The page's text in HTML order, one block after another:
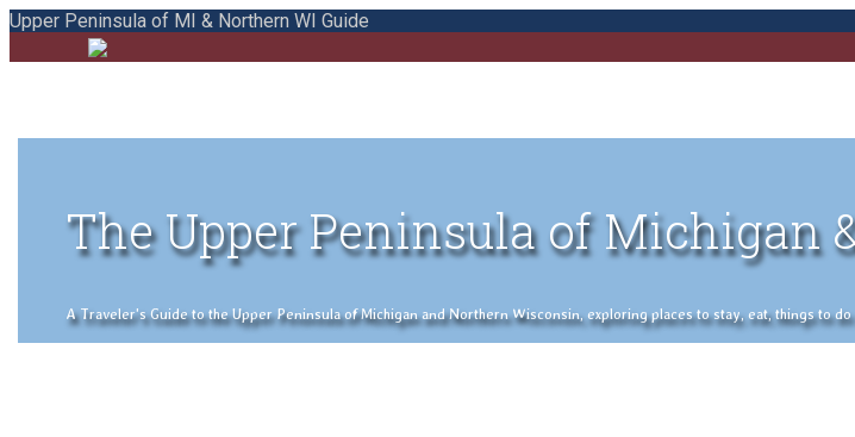
Upper Peninsula of MI & Northern WI Guide
The Upper Peninsula of Michigan
A Traveler's Guide to the Upper Peninsula of Michigan and Northern Wisconsin, exploring places to stay, eat, things to do